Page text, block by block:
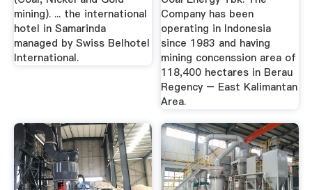
mining). ... the international
hotel in Samarinda
managed by Swiss Belhotel
International.
Company has been
operating in Indonesia
since 1983 and having
mining concenssion area of
118,400 hectares in Berau
Regency – East Kalimantan
Area.